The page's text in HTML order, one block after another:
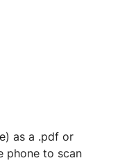
as a .pdf or
phone to scan